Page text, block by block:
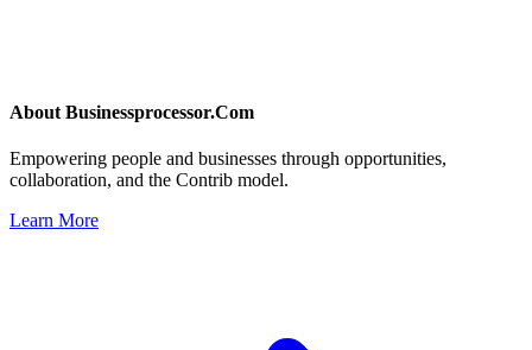
About Businessprocessor.Com
Empowering people and businesses through opportunities,
collaboration, and the Contrib model.
Learn More